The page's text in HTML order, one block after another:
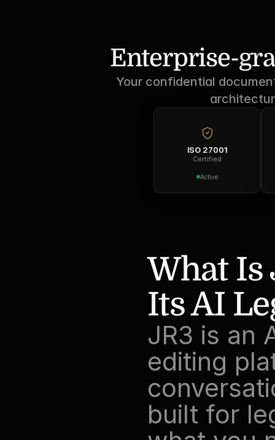
Enterprise-
Your confidential
ISO 27001
Certified
Active
What Is
Its AI
JR3 is an
editing
built for